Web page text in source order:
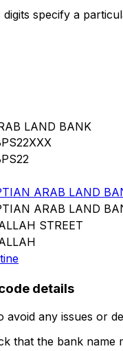
digits specify a
LAND BANK
ARAB LAND
ARAB LAND
STREET
code details
any issues or
that the bank name